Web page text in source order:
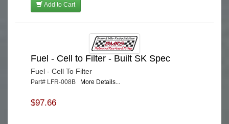
Add to Cart
Fuel - Cell to Filter - Built SK Spec
Fuel - Cell To Filter
Part# LFR-008B More Details...
$97.66